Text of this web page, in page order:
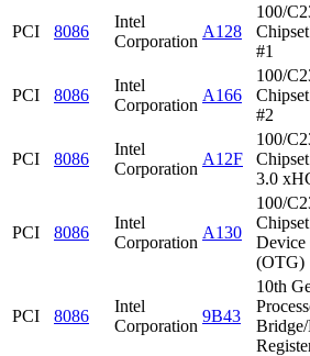
PCI 8086
Intel
Corporation
A128
100/
#1
PCI 8086
Intel
Corporation
A166
100/
#2
PCI 8086
Intel
Corporation
A12F
100/
3.0
PCI 8086
Intel
Corporation
A130
100/
Device
(OTG)
PCI 8086
Intel
Corporation
9B43
10th